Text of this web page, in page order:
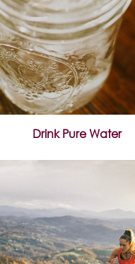
Drink Pure Water